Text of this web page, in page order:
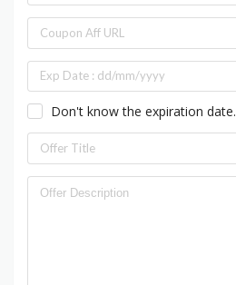
Don't know the expiration date.